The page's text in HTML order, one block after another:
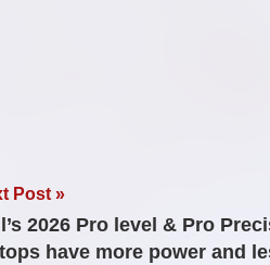
Post
2026 Pro level & Pro
have more power and